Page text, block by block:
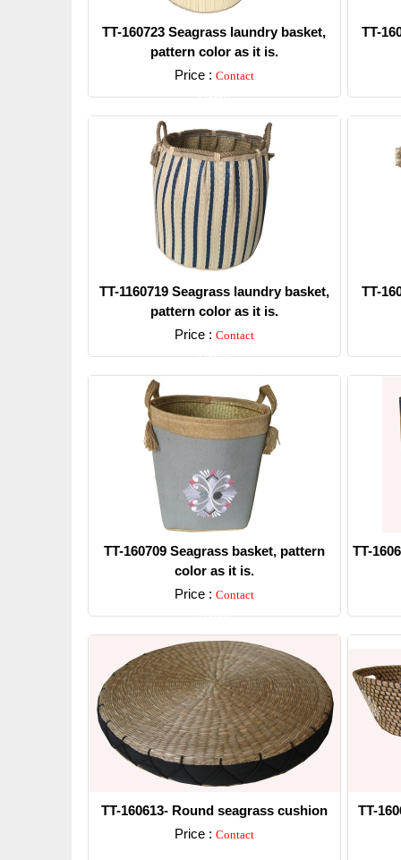
TT-160723 Seagrass laundry basket,
pattern color as it is.
Price : Contact
Detail
TT-
TT-1160719 Seagrass laundry basket,
pattern color as it is.
Price : Contact
Detail
TT-
TT-160709 Seagrass basket, pattern
color as it is.
Price : Contact
Detail
TT-
TT-160613- Round seagrass cushion
Price : Contact
TT-